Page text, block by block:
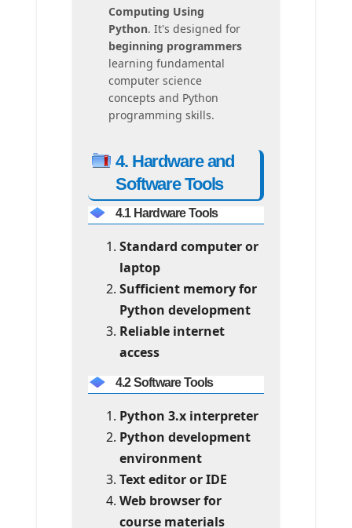
Computing Using
Python. It's designed for
beginning programmers
learning fundamental
computer science
concepts and Python
programming skills.
4. Hardware and
Software Tools
4.1 Hardware Tools
Standard computer or
laptop
Sufficient memory for
Python development
Reliable internet
access
4.2 Software Tools
Python 3.x interpreter
Python development
environment
Text editor or IDE
Web browser for
course materials